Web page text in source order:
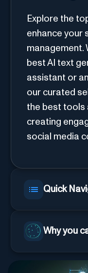
Explore the
enhance your
management.
best AI text
assistant or
our curated
the best tools
creating
social media
Quick
Why you